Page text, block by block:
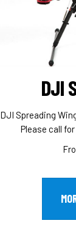
DJI
DJI Spreading
Please call